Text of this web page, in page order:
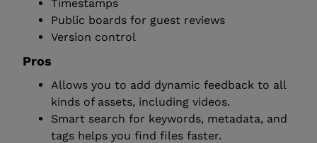
Timestamps
Public boards for guest reviews
Version control
Pros
Allows you to add dynamic feedback to all
kinds of assets, including videos.
Smart search for keywords, metadata, and
tags helps you find files faster.